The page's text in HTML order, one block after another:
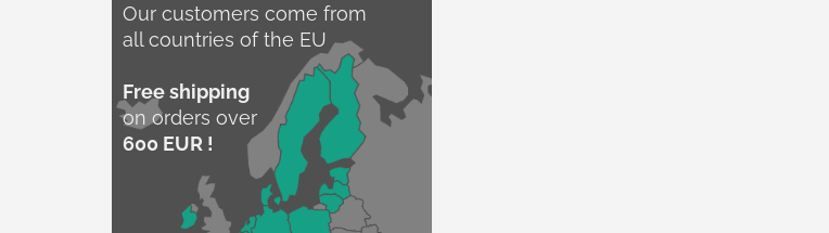
Our customers come from
all countries of the EU
Free shipping
on orders over
600 EUR !